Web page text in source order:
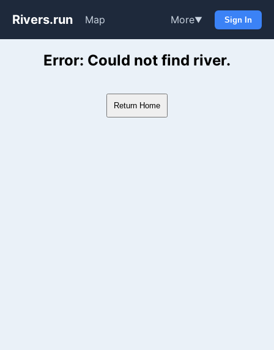
Rivers.run Map More▼ Sign In
Whitewater Gauge Maps &
Error: Could not find river.
Return Home